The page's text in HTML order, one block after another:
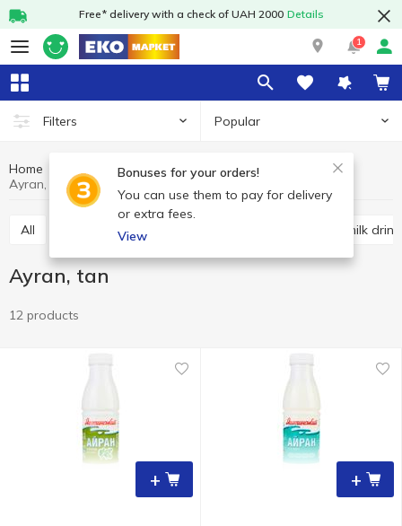
Free* delivery with a check of UAH 2000 Details
1
Filters Popular
Bonuses for your orders!
You can use them to pay for delivery
or extra fees.
View
Home Dairy products and eggs
Sour-milk drinks
Ayran, tan
All Fermented baked milk Other sour milk
Ayran, tan
12 products
+ +